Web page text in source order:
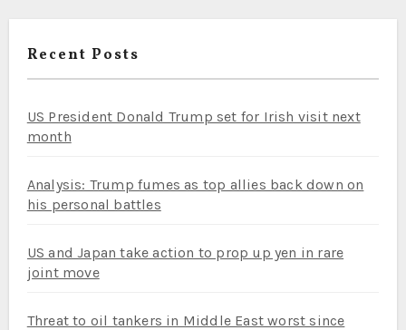
Recent Posts
US President Donald Trump set for Irish visit next
month
Analysis: Trump fumes as top allies back down on
his personal battles
US and Japan take action to prop up yen in rare
joint move
Threat to oil tankers in Middle East worst since